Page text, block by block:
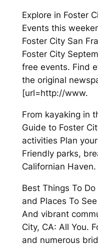
Explore in Foster
Events this
Foster City San
Foster City
free events. Find
the original
[url=http://www.
From kayaking in
Guide to Foster
activities Plan
Friendly parks,
Californian Haven.
Best Things To
and Places To
And vibrant
City, CA: All You.
and numerous